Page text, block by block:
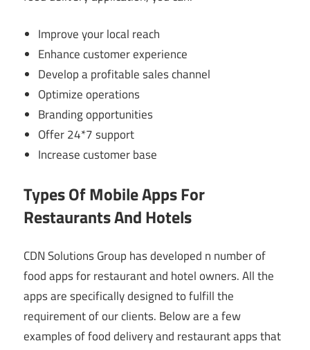
Improve your local reach
Enhance customer experience
Develop a profitable sales channel
Optimize operations
Branding opportunities
Offer 24*7 support
Increase customer base
Types Of Mobile Apps For
Restaurants And Hotels
CDN Solutions Group has developed n number of
food apps for restaurant and hotel owners. All the
apps are specifically designed to fulfill the
requirement of our clients. Below are a few
examples of food delivery and restaurant apps that